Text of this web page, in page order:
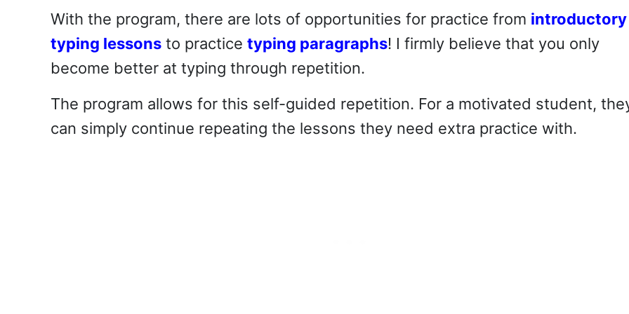
With the program, there are lots of opportunities for practice from introductory
typing lessons to practice typing paragraphs! I firmly believe that you only
become better at typing through repetition.
The program allows for this self-guided repetition. For a motivated student,
can simply continue repeating the lessons they need extra practice with.